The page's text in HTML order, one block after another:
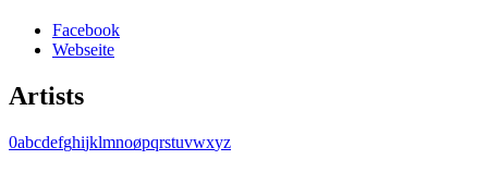
Facebook
Webseite
Artists
0abcdefghijklmnoøpqrstuvwxyz